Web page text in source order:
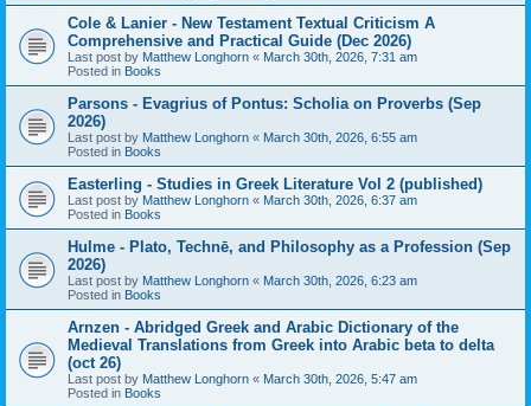
Cole & Lanier - New Testament Textual Criticism A
Comprehensive and Practical Guide (Dec 2026)
Last post by Matthew Longhorn « March 30th, 2026, 7:31 am
Posted in Books
Parsons - Evagrius of Pontus: Scholia on Proverbs (Sep
2026)
Last post by Matthew Longhorn « March 30th, 2026, 6:55 am
Posted in Books
Easterling - Studies in Greek Literature Vol 2 (published)
Last post by Matthew Longhorn « March 30th, 2026, 6:37 am
Posted in Books
Hulme - Plato, Technē, and Philosophy as a Profession (Sep
2026)
Last post by Matthew Longhorn « March 30th, 2026, 6:23 am
Posted in Books
Arnzen - Abridged Greek and Arabic Dictionary of the
Medieval Translations from Greek into Arabic beta to delta
(oct 26)
Last post by Matthew Longhorn « March 30th, 2026, 5:47 am
Posted in Books